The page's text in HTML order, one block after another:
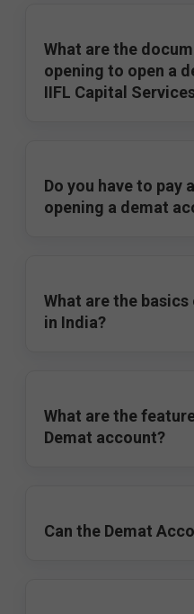
What are the
opening to open a
IIFL Capital
Do you have to pay
opening a demat
What are the
in India?
What are the
Demat account?
Can the Demat